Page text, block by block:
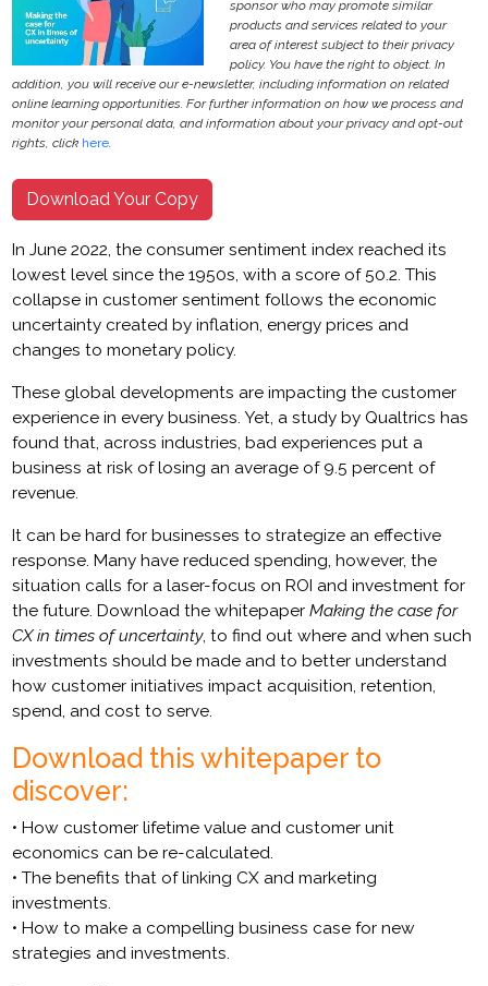
sponsor who may promote similar
products and services related to your
area of interest subject to their privacy
policy. You have the right to object. In
addition, you will receive our e-newsletter, including information on related
online learning opportunities. For further information on how we process and
monitor your personal data, and information about your privacy and opt-out
rights, click here.
Download Your Copy
In June 2022, the consumer sentiment index reached its
lowest level since the 1950s, with a score of 50.2. This
collapse in customer sentiment follows the economic
uncertainty created by inflation, energy prices and
changes to monetary policy.
These global developments are impacting the customer
experience in every business. Yet, a study by Qualtrics has
found that, across industries, bad experiences put a
business at risk of losing an average of 9.5 percent of
revenue.
It can be hard for businesses to strategize an effective
response. Many have reduced spending, however, the
situation calls for a laser-focus on ROI and investment for
the future. Download the whitepaperMaking the case for
CX in times of uncertainty, to find out where and when such
investments should be made and to better understand
how customer initiatives impact acquisition, retention,
spend, and cost to serve.
Download this whitepaper to
discover:
• How customer lifetime value and customer unit
economics can be re-calculated.
• The benefits that of linking CX and marketing
investments.
• How to make a compelling business case for new
strategies and investments.